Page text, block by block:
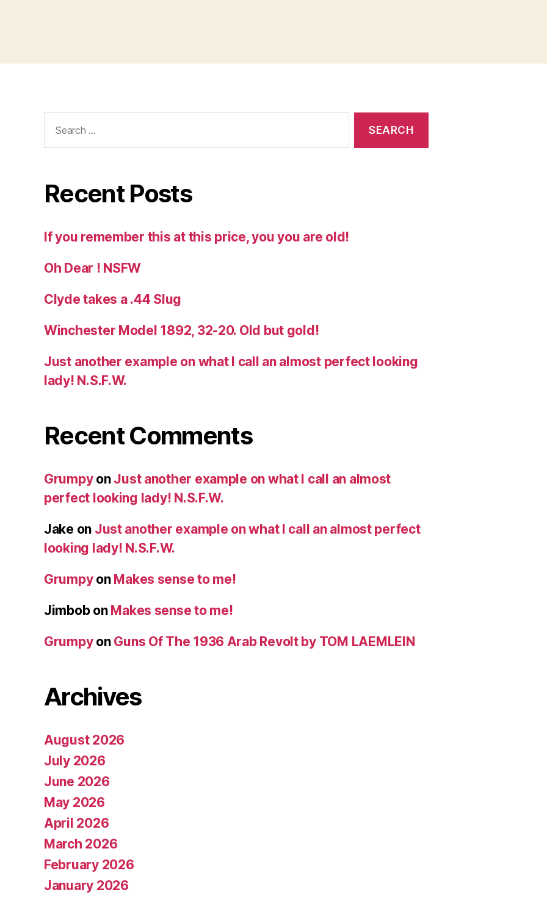
for:
Recent Posts
If you remember this at this price, you you are old!
Oh Dear ! NSFW
Clyde takes a .44 Slug
Winchester Model 1892, 32-20. Old but gold!
Just another example on what I call an almost perfect looking
lady! N.S.F.W.
Recent Comments
Grumpyon Just another example on what I call an almost
perfect looking lady! N.S.F.W.
Jake on Just another example on what I call an almost perfect
looking lady! N.S.F.W.
Grumpyon Makes sense to me!
Jimbobon Makes sense to me!
Grumpyon Guns Of The 1936 Arab Revolt by TOM LAEMLEIN
Archives
August 2026
July 2026
June 2026
May 2026
April 2026
March 2026
February 2026
January 2026